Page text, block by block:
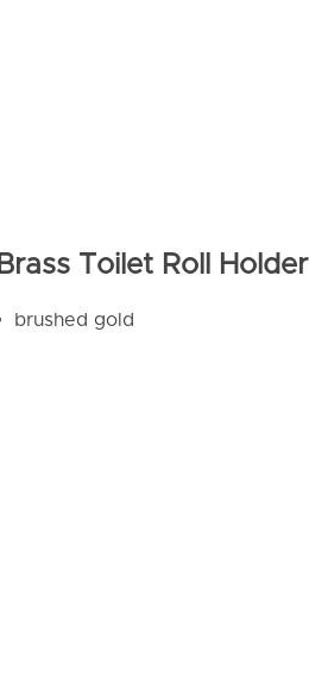
Brass Toilet Roll Holder
brushed gold